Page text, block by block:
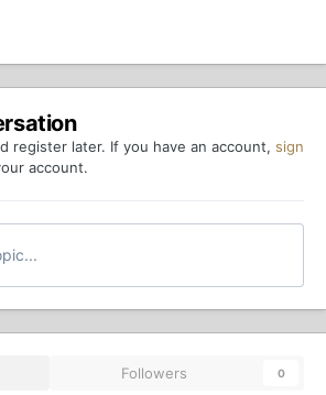
register later. If you have an account, sign
account.
Followers 0